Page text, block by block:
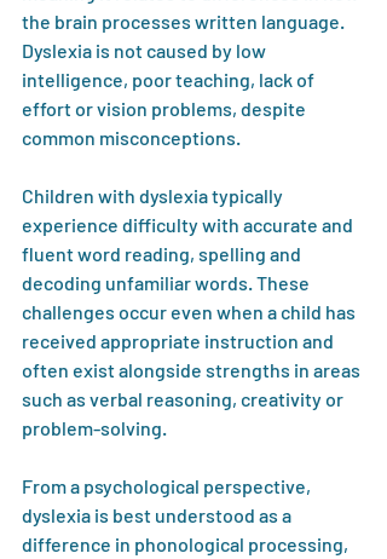
the brain processes written language.
Dyslexia is not caused by low
intelligence, poor teaching, lack of
effort or vision problems, despite
common misconceptions.
Children with dyslexia typically
experience difficulty with accurate and
fluent word reading, spelling and
decoding unfamiliar words. These
challenges occur even when a child has
received appropriate instruction and
often exist alongside strengths in areas
such as verbal reasoning, creativity or
problem-solving.
From a psychological perspective,
dyslexia is best understood as a
difference in phonological processing,